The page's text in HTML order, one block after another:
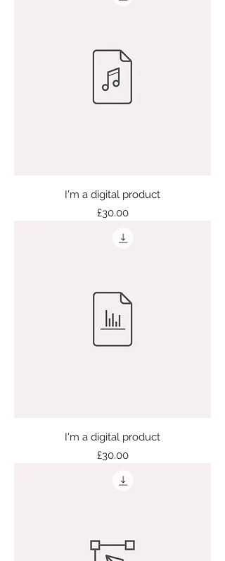
I'm a digital product
Price
£30.00
I'm a digital product
Price
£30.00